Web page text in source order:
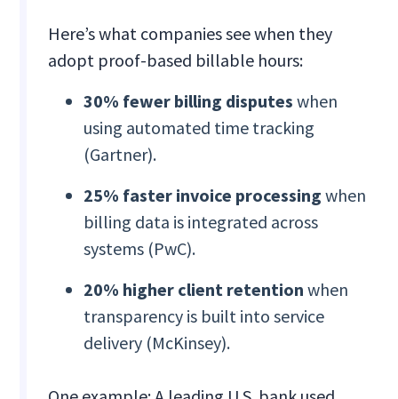
Here’s what companies see when they
adopt proof-based billable hours:
30% fewer billing disputes when
using automated time tracking
(Gartner).
25% faster invoice processing when
billing data is integrated across
systems (PwC).
20% higher client retention when
transparency is built into service
delivery (McKinsey).